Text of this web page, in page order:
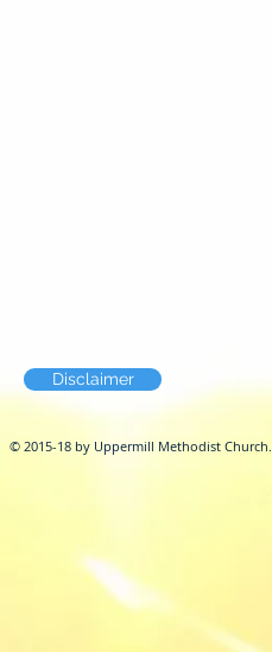
Disclaimer
© 2015-18 by Uppermill Methodist Church.